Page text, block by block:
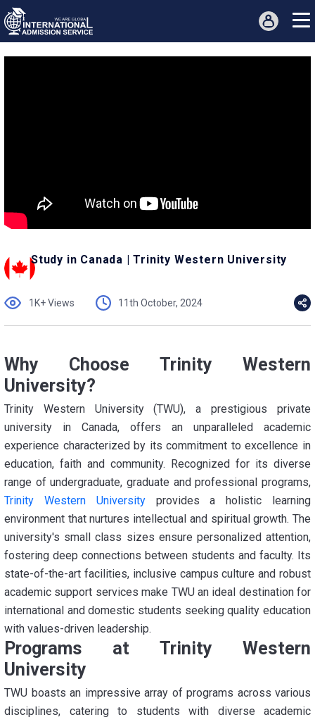
Study in Canada | Trinity Western University
1K+ Views 11th October, 2024
Why Choose Trinity Western
University?
Trinity Western University (TWU), a prestigious private
university in Canada, offers an unparalleled academic
experience characterized by its commitment to excellence in
education, faith and community. Recognized for its diverse
range of undergraduate, graduate and professional programs,
Trinity Western Universityprovides a holistic learning
environment that nurtures intellectual and spiritual growth. The
university's small class sizes ensure personalized attention,
fostering deep connections between students and faculty. Its
state-of-the-art facilities, inclusive campus culture and robust
academic support services make TWU an ideal destination for
international and domestic students seeking quality education
with values-driven leadership.
Programs at Trinity Western
University
TWU boasts an impressive array of programs across various
disciplines, catering to students with diverse academic